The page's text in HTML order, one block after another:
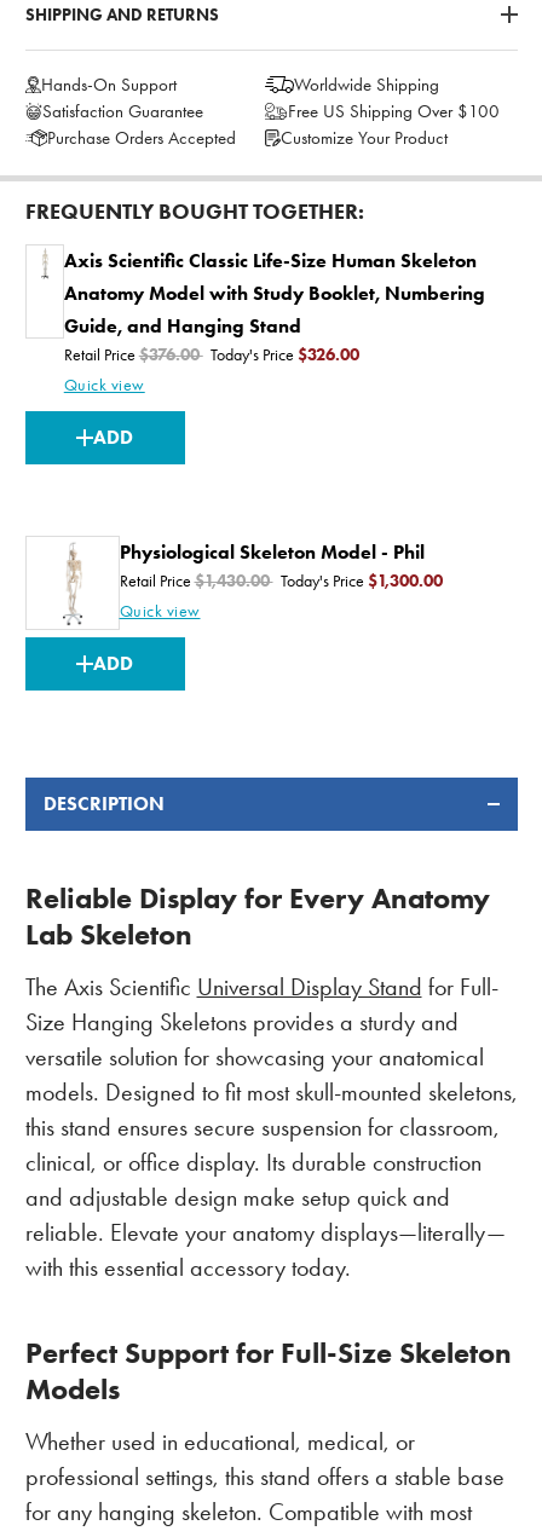
SHIPPING AND RETURNS
Hands-On Support
Worldwide Shipping
Satisfaction Guarantee
Free US Shipping Over $100
Purchase Orders Accepted
Customize Your Product
FREQUENTLY BOUGHT TOGETHER:
Axis Scientific Classic Life-Size Human Skeleton
Anatomy Model with Study Booklet, Numbering
Guide, and Hanging Stand
Retail Price $376.00 Today's Price $326.00
Quick view
CURRENT
STOCK:
ADD
Physiological Skeleton Model - Phil
Retail Price $1,430.00 Today's Price $1,300.00
Quick view
CURRENT
STOCK:
ADD
DESCRIPTION
Reliable Display for Every Anatomy
Lab Skeleton
The Axis Scientific Universal Display Stand for Full-
Size Hanging Skeletons provides a sturdy and
versatile solution for showcasing your anatomical
models. Designed to fit most skull-mounted skeletons,
this stand ensures secure suspension for classroom,
clinical, or office display. Its durable construction
and adjustable design make setup quick and
reliable. Elevate your anatomy displays—literally—
with this essential accessory today.
Perfect Support for Full-Size Skeleton
Models
Whether used in educational, medical, or
professional settings, this stand offers a stable base
for any hanging skeleton. Compatible with most